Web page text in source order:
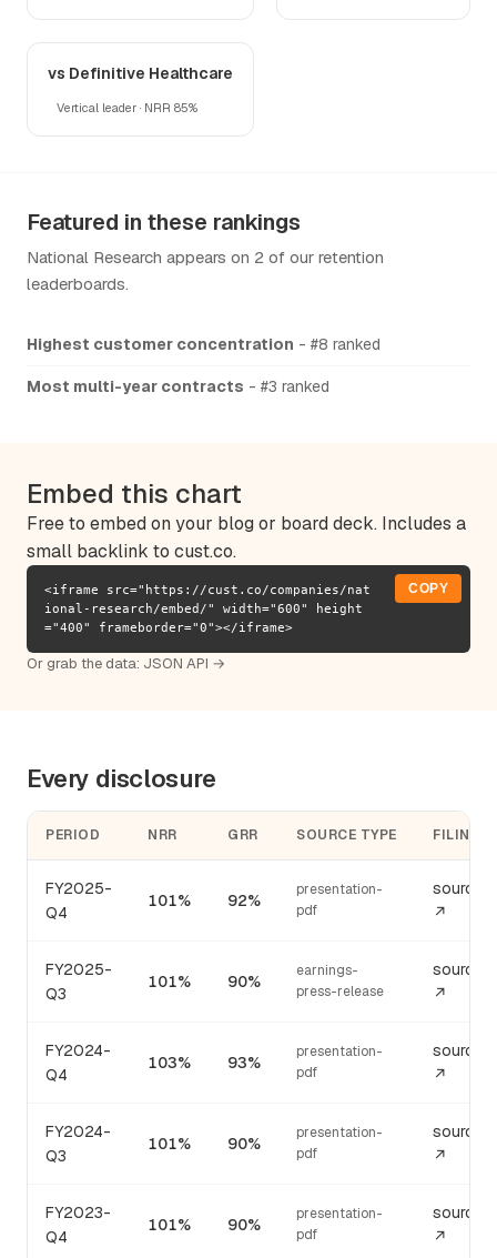
vs Definitive Healthcare
Vertical leader · NRR 85%
Featured in these rankings
National Research appears on 2 of our retention
leaderboards.
Highest customer concentration - #8 ranked
Most multi-year contracts - #3 ranked
Embed this chart
Free to embed on your blog or board deck. Includes a
small backlink to cust.co.
<iframe src="https://cust.co/companies/nat
ional-research/embed/" width="600" height
="400" frameborder="0"></iframe>
COPY
Or grab the data: JSON API →
Every disclosure
PERIOD NRR GRR SOURCE TYPE FILING
FY2025-
Q4
101% 92%
presentation-
pdf
source
↗
FY2025-
Q3
101% 90%
earnings-
press-release
source
↗
FY2024-
Q4
103% 93%
presentation-
pdf
source
↗
FY2024-
Q3
101% 90%
presentation-
pdf
source
↗
FY2023-
Q4
101% 90%
presentation-
pdf
source
↗